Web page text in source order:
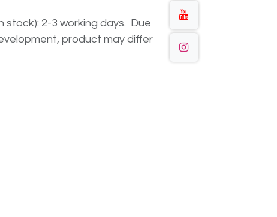
stock): 2-3 working days. Due
product may differ